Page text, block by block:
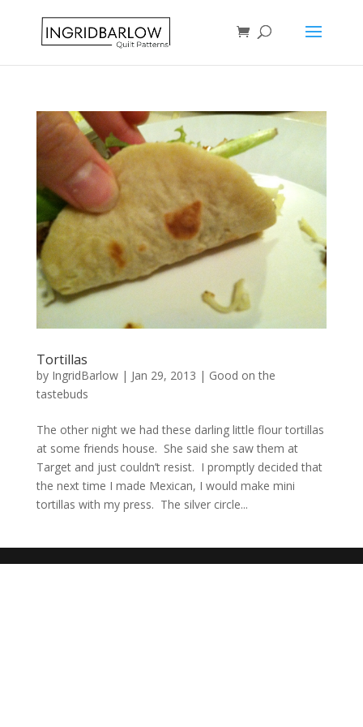
Tortillas
by IngridBarlow| Jan 29, 2013 | Good on the
tastebuds
The other night we had these darling little flour tortillas
at some friends house. She said she saw them at
Target and just couldn’t resist. I promptly decided that
the next time I made Mexican, I would make mini
tortillas with my press. The silver circle...